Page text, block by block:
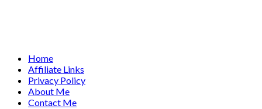
Home
Affiliate Links
Privacy Policy
About Me
Contact Me